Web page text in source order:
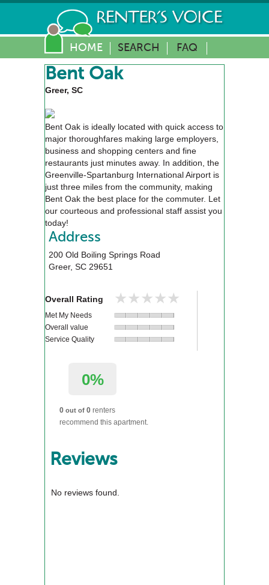
HOME SEARCH FAQ
Bent Oak
Greer, SC
Bent Oak is ideally located with quick access to
major thoroughfares making large employers,
business and shopping centers and fine
restaurants just minutes away. In addition, the
Greenville-Spartanburg International Airport is
just three miles from the community, making
Bent Oak the best place for the commuter. Let
our courteous and professional staff assist you
today!
Address
200 Old Boiling Springs Road
Greer, SC 29651
Overall Rating ★★★★★
★★★★★
Met My Needs
Overall value
Service Quality
0%
0 out of 0 renters
recommend this apartment.
Reviews
No reviews found.